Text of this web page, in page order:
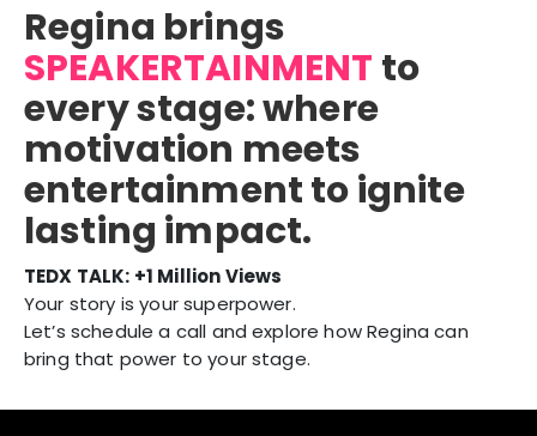
Regina brings
SPEAKERTAINMENT to
every stage: where
motivation meets
entertainment to ignite
lasting impact.
TEDX TALK: +1 Million Views
Your story is your superpower.
Let’s schedule a call and explore how Regina can
bring that power to your stage.